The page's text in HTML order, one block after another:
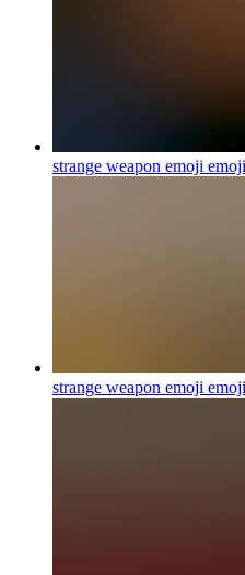
strange weapon emoji emoji
strange weapon emoji emoji